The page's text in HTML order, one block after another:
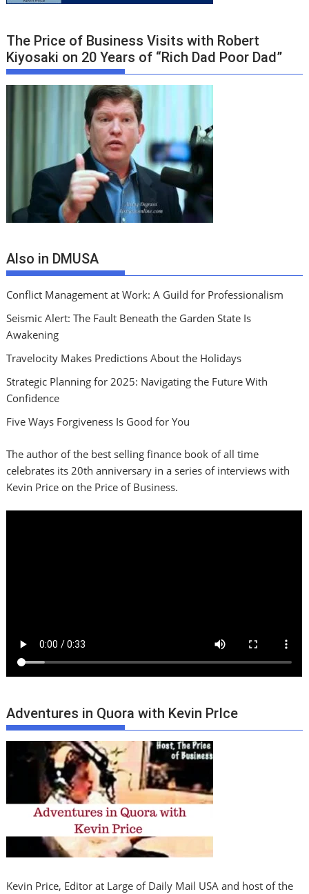
The Price of Business Visits with Robert
Kiyosaki on 20 Years of “Rich Dad Poor Dad”
Also in DMUSA
Conflict Management at Work: A Guild for Professionalism
Seismic Alert: The Fault Beneath the Garden State Is
Awakening
Travelocity Makes Predictions About the Holidays
Strategic Planning for 2025: Navigating the Future With
Confidence
Five Ways Forgiveness Is Good for You
The author of the best selling finance book of all time
celebrates its 20th anniversary in a series of interviews with
Kevin Price on the Price of Business.
Adventures in Quora with Kevin PrIce
Kevin Price, Editor at Large of Daily Mail USA and host of the